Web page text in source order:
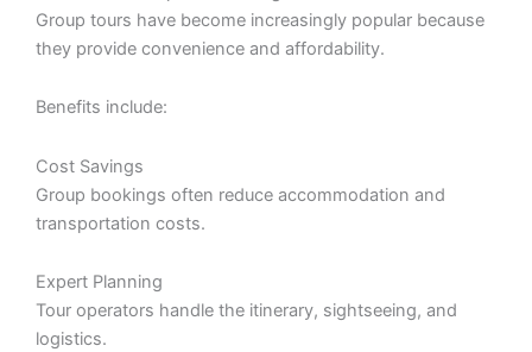
Group tours have become increasingly popular because
they provide convenience and affordability.
Benefits include:
Cost Savings
Group bookings often reduce accommodation and
transportation costs.
Expert Planning
Tour operators handle the itinerary, sightseeing, and
logistics.